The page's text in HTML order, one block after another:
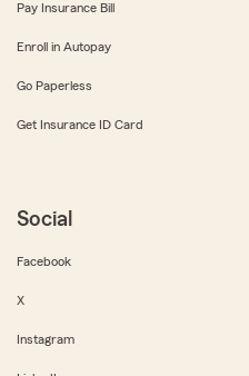
Pay Insurance Bill
Enroll in Autopay
Go Paperless
Get Insurance ID Card
Social
Facebook
X
Instagram